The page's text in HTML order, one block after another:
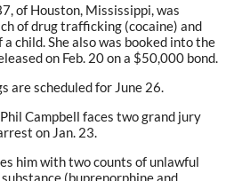
of Houston, Mississippi, was
of drug trafficking (cocaine) and
child. She also was booked into the
on Feb. 20 on a $50,000 bond.
are scheduled for June 26.
Campbell faces two grand jury
on Jan. 23.
him with two counts of unlawful
(buprenorphine and